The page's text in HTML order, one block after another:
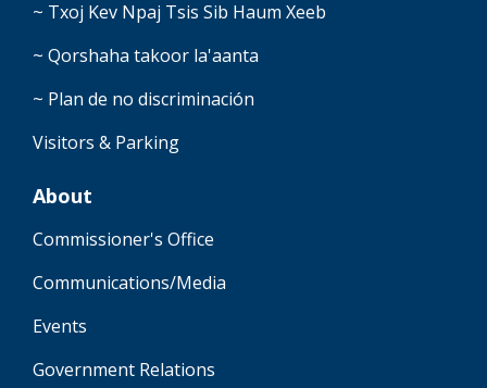
~ Txoj Kev Npaj Tsis Sib Haum Xeeb
~ Qorshaha takoor la'aanta
~ Plan de no discriminación
Visitors & Parking
About
Commissioner's Office
Communications/Media
Events
Government Relations